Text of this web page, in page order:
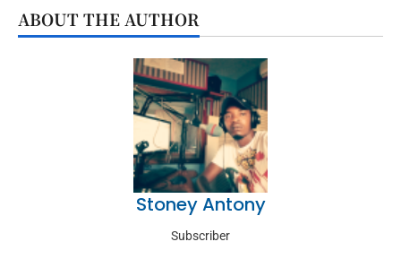
ABOUT THE AUTHOR
Stoney Antony
Subscriber